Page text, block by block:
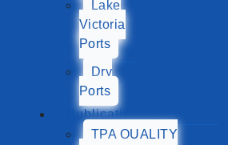
Lake
Victoria
Ports
Dry
Ports
Publications
TPA QUALITY